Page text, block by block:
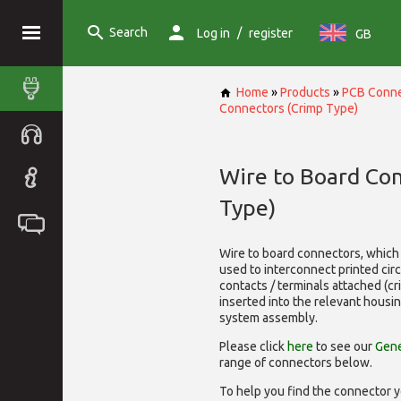
Search Log in / register GB
Home »Products »PCB
Connectors (Crimp Type)
Wire to Board
Type)
Wire to board connectors,
used to interconnect printed
contacts / terminals attached
inserted into the relevant
system assembly.
Please click here to see our
range ofconnectors below.
To help you find the connector